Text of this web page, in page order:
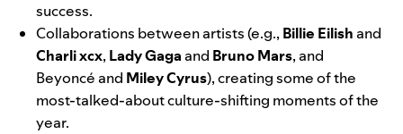
success.
Collaborations between artists (e.g., Billie Eilish and
Charli xcx, Lady Gaga and Bruno Mars, and
Beyoncé and Miley Cyrus), creating some of the
most-talked-about culture-shifting moments of the
year.